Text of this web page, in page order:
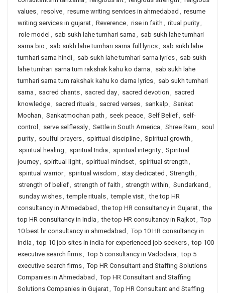
values, resolve, resume writing services in ahmedabad , resume
writing services in gujarat, Reverence, rise in faith , ritual purity,
role model , sab sukh lahe tumhari sarna , sab sukh lahe tumhari
sarna bio , sab sukh lahe tumhari sarna full lyrics, sab sukh lahe
tumhari sarna hindi, sab sukh lahe tumhari sarna lyrics, sab sukh
lahe tumhari sarna tum rakshak kahu ko darna , sab sukh lahe
tumhari sarna tum rakshak kahu ko darna lyrics, sab sukh tumhari
sarna , sacred chants, sacred day, sacred devotion , sacred
knowledge, sacred rituals, sacred verses, sankalp , Sankat
Mochan , Sankatmochan path , seek peace, Self Belief, self-
control , serve selflessly, Settle in South America , Shree Ram , soul
purity, soulful prayers, spiritual discipline, Spiritual growth ,
spiritual healing , spiritual India , spiritual integrity, Spiritual
journey, spiritual light, spiritual mindset, spiritual strength ,
spiritual warrior, spiritual wisdom , stay dedicated , Strength ,
strength of belief, strength of faith , strength within , Sundarkand ,
sunday wishes, temple rituals, temple visit, the top HR
consultancy in Ahmedabad , the top HR consultancy in Gujarat, the
top HR consultancy in India , the top HR consultancy in Rajkot, Top
10 best hr consultancy in ahmedabad , Top 10 HR consultancy in
India , top 10 job sites in india for experienced job seekers, top 100
executive search firms, Top 5 consultancy in Vadodara , top 5
executive search firms, Top HR Consultant and Staffing Solutions
Companies in Ahmedabad , Top HR Consultant and Staffing
Solutions Companies in Gujarat, Top HR Consultant and Staffing